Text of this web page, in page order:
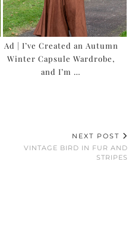
Ad | I’ve Created an Autumn
Winter Capsule Wardrobe,
and I’m …
NEXT POST
VINTAGE BIRD IN FUR AND
STRIPES